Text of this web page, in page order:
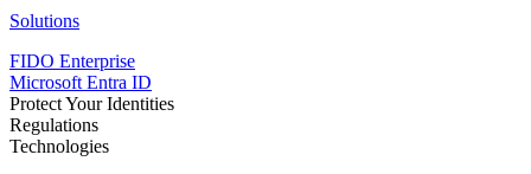
Solutions
FIDO Enterprise
Microsoft Entra ID
Protect Your Identities
Regulations
Technologies